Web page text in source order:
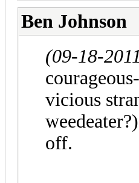
Ben Johnson
(09-18-
vicious
off.